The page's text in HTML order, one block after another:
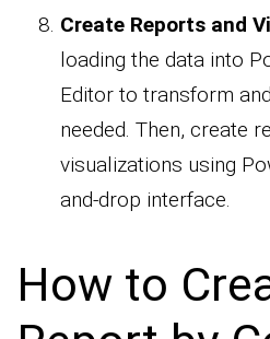
Create Reports and
loading the data into
Editor to transform
needed. Then, create
visualizations using
and-drop interface.
How to